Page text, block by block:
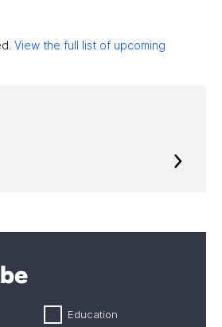
View the full list of upcoming
Education